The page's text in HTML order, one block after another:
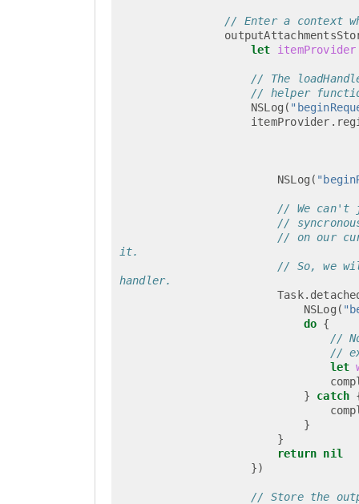
// Enter a context
let
itemProvider
// The
// helper
NSLog (
itemProvider .
NSLog (
// We can't
//
// on our
it.
// So, we
handler.
Task.
NSLog (
do {
//
//
let
}
catch
}
}
return nil
})
// Store the